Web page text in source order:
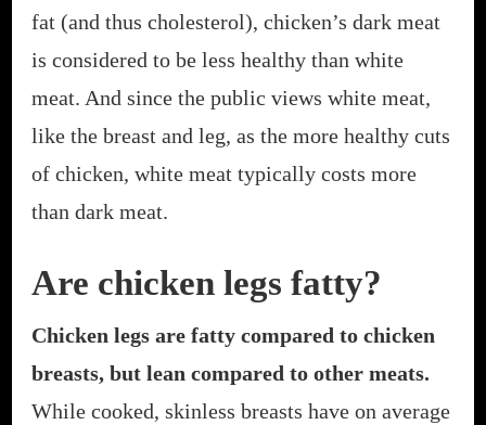
fat (and thus cholesterol), chicken’s dark meat
is considered to be less healthy than white
meat. And since the public views white meat,
like the breast and leg, as the more healthy cuts
of chicken, white meat typically costs more
than dark meat.
Are chicken legs fatty?
Chicken legs are fatty compared to chicken
breasts, but lean compared to other meats.
While cooked, skinless breasts have on average